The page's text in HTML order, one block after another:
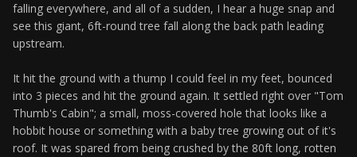
falling everywhere, and all of a sudden, I hear a huge snap and
see this giant, 6ft-round tree fall along the back path leading
upstream.
It hit the ground with a thump I could feel in my feet, bounced
into 3 pieces and hit the ground again. It settled right over "Tom
Thumb's Cabin"; a small, moss-covered hole that looks like a
hobbit house or something with a baby tree growing out of it's
roof. It was spared from being crushed by the 80ft long, rotten